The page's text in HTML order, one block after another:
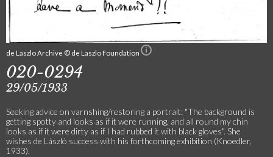
de Laszlo Archive © de Laszlo Foundation
020-0294
29/05/1933
Seeking advice on varnshing/restoring a portrait: "The background is
getting spotty and looks as if it were running, and all round my chin
looks as if it were dirty as if I had rubbed it with black gloves". She
wishes de László success with his forthcoming exhibition (Knoedler,
1933).